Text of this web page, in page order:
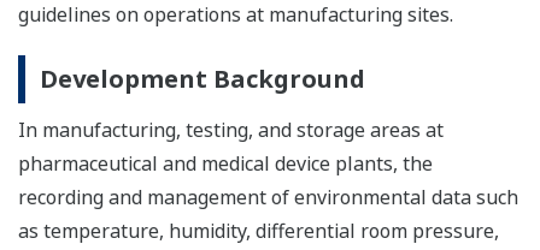
guidelines on operations at manufacturing sites.
Development Background
In manufacturing, testing, and storage areas at
pharmaceutical and medical device plants, the
recording and management of environmental data such
as temperature, humidity, differential room pressure,